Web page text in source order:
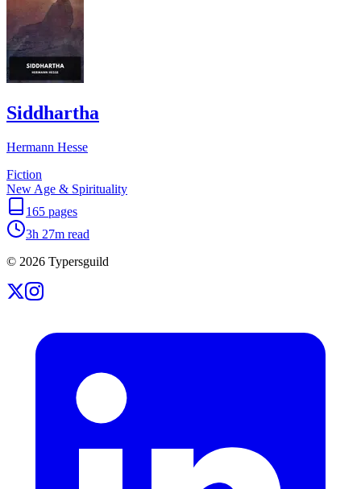
Siddhartha
Hermann Hesse
Fiction
New Age & Spirituality
165 pages
3h 27m read
© 2026 Typersguild